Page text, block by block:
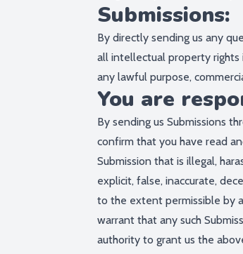
Submissions:
By directly sending us any
all intellectual property rights
any lawful purpose,
You are
By sending us Submissions
confirm that you have read
Submission that is illegal,
explicit, false, inaccurate,
to the extent permissible by
warrant that any such
authority to grant us the